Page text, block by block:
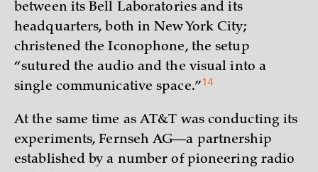
between its Bell Laboratories and its
headquarters, both in New York City;
christened the Iconophone, the setup
“sutured the audio and the visual into a
single communicativespace.” 14
At the same time as AT&T was conducting its
experiments, Fernseh AG—a partnership
established by a number of pioneering radio